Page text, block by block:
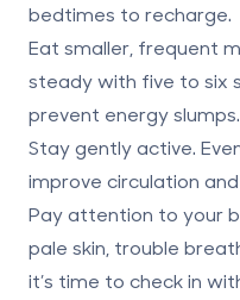
bedtimes to recharge.
Eat smaller, frequent
steady with five to six
prevent energy slumps.
Stay gently active.
improve circulation
Pay attention to your
pale skin, trouble
it’s time to check in